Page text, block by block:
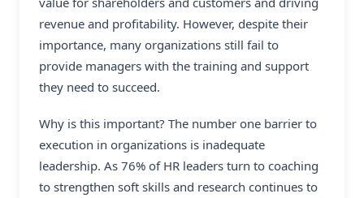
revenue and profitability. However, despite their
importance, many organizations still fail to
provide managers with the training and support
they need to succeed.
Why is this important? The number one barrier to
execution in organizations is inadequate
leadership. As 76% of HR leaders turn to coaching
to strengthen soft skills and research continues to